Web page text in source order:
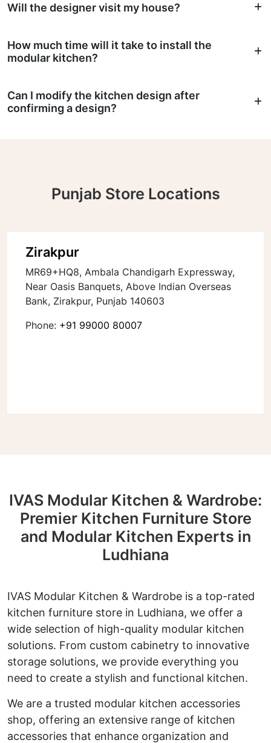
Will the designer visit my house?
How much time will it take to install the
modular kitchen?
Can I modify the kitchen design after
confirming a design?
Punjab Store Locations
Zirakpur
MR69+HQ8, Ambala Chandigarh Expressway,
Near Oasis Banquets, Above Indian Overseas
Bank, Zirakpur, Punjab 140603
Phone: +91 99000 80007
IVAS Modular Kitchen & Wardrobe:
Premier Kitchen Furniture Store
and Modular Kitchen Experts in
Ludhiana
IVAS Modular Kitchen & Wardrobe is a top-rated
kitchen furniture store in Ludhiana, we offer a
wide selection of high-quality modular kitchen
solutions. From custom cabinetry to innovative
storage solutions, we provide everything you
need to create a stylish and functional kitchen.
We are a trusted modular kitchen accessories
shop, offering an extensive range of kitchen
accessories that enhance organization and